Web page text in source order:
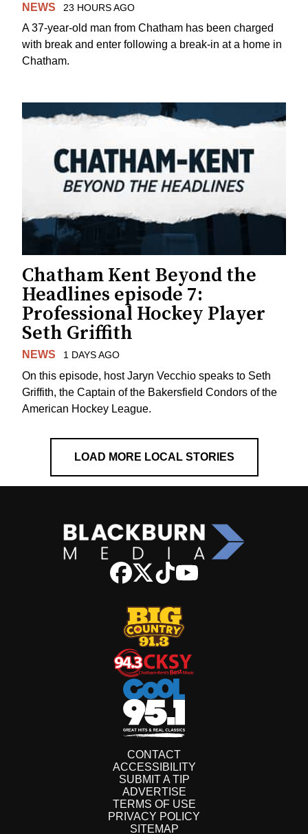
NEWS 23 HOURS AGO
A 37-year-old man from Chatham has been charged
with break and enter following a break-in at a home in
Chatham.
Chatham Kent Beyond the
Headlines episode 7:
Professional Hockey Player
Seth Griffith
NEWS 1 DAYS AGO
On this episode, host Jaryn Vecchio speaks to Seth
Griffith, the Captain of the Bakersfield Condors of the
American Hockey League.
LOAD MORE LOCAL STORIES
CONTACT
ACCESSIBILITY
SUBMIT A TIP
ADVERTISE
TERMS OF USE
PRIVACY POLICY
SITEMAP